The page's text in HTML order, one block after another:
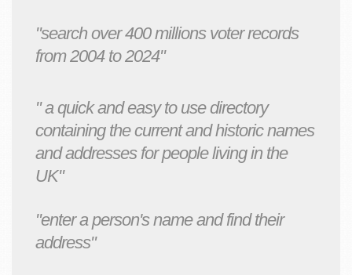
"search over 400 millions voter records
from 2004 to 2024"
" a quick and easy to use directory
containing the current and historic names
and addresses for people living in the
UK"
"enter a person's name and find their
address"